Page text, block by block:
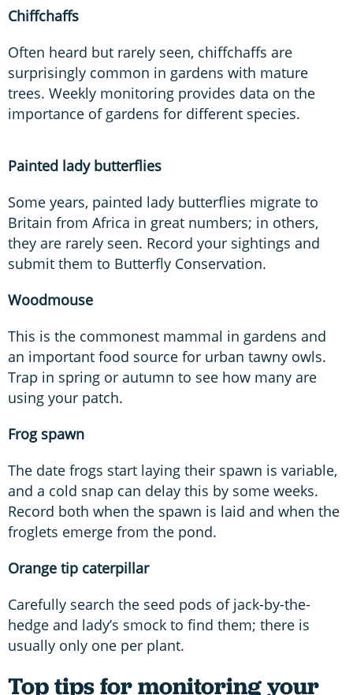
Chiffchaffs
Often heard but rarely seen, chiffchaffs are
surprisingly common in gardens with mature
trees. Weekly monitoring provides data on the
importance of gardens for different species.
Painted lady butterflies
Some years, painted lady butterflies migrate to
Britain from Africa in great numbers; in others,
they are rarely seen. Record your sightings and
submit them to Butterfly Conservation.
Woodmouse
This is the commonest mammal in gardens and
an important food source for urban tawny owls.
Trap in spring or autumn to see how many are
using your patch.
Frog spawn
The date frogs start laying their spawn is variable,
and a cold snap can delay this by some weeks.
Record both when the spawn is laid and when the
froglets emerge from the pond.
Orange tip caterpillar
Carefully search the seed pods of jack-by-the-
hedge and lady’s smock to find them; there is
usually only one per plant.
Top tips for monitoring your